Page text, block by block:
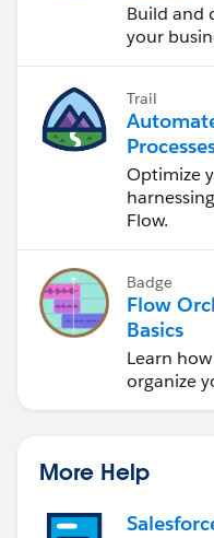
Build and
your
Trail
Optimize
Flow.
Badge
Flow
Basics
Learn
organize
More Help